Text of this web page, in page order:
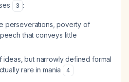
3 :
perseverations, poverty of
that conveys little
ideas, but narrowly defined formal
rare in mania
4